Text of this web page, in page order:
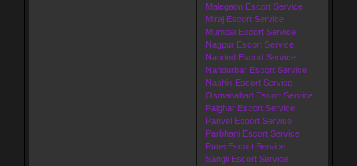
Malegaon Escort Service
Miraj Escort Service
Mumbai Escort Service
Nagpur Escort Service
Nanded Escort Service
Nandurbar Escort Service
Nashik Escort Service
Osmanabad Escort Service
Palghar Escort Service
Panvel Escort Service
Parbhani Escort Service
Pune Escort Service
Sangli Escort Service